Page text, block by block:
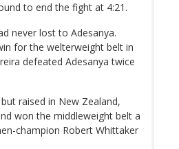
to end the fight at 4:21.
never lost to Adesanya.
for the welterweight belt in
defeated Adesanya twice
raised in New Zealand,
won the middleweight belt a
champion Robert Whittaker